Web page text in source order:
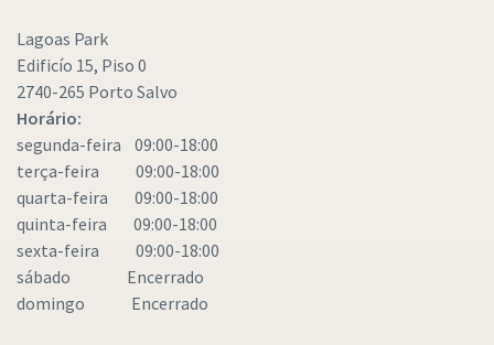
Lagoas Park
Edificío 15, Piso 0
2740-265 Porto Salvo
Horário:
segunda-feira 09:00-18:00
terça-feira 09:00-18:00
quarta-feira 09:00-18:00
quinta-feira 09:00-18:00
sexta-feira 09:00-18:00
sábado Encerrado
domingo Encerrado